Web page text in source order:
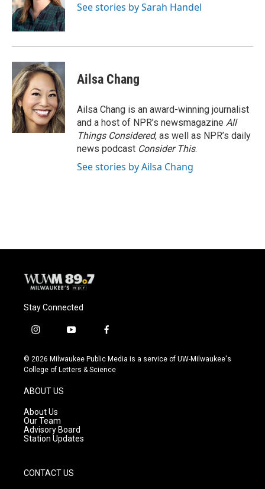
See stories by Sarah Handel
Ailsa Chang
Ailsa Chang is an award-winning journalist
and a host of NPR’s newsmagazine All
Things Considered, as well as NPR’s daily
news podcast Consider This.
See stories by Ailsa Chang
Stay Connected
i
s
t
g
r
a
m
y
u
t
f
c
e
© 2026 Milwaukee Public Media is a service of UW-Milwaukee's
College of Letters & Science
ABOUT US
About Us
Our Team
Advisory Board
Station Updates
CONTACT US